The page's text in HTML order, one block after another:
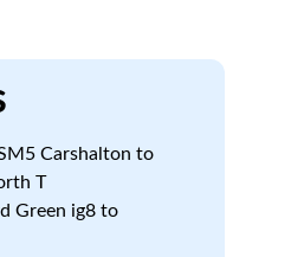
Carshalton to
T
Green ig8 to